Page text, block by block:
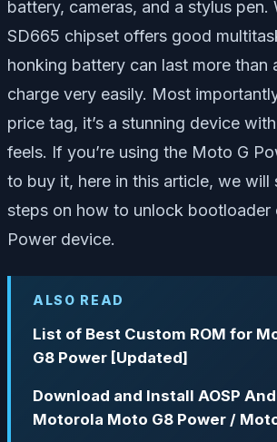
battery, cameras, and a stylus pen.
SD665 chipset offers good
honking battery can last more than
charge very easily. Most
price tag, it’s a stunning device
feels. If you’re using the Moto G
to buy it, here in this article, we will
steps on how to unlock bootloader
Power device.
ALSO READ
List of Best Custom ROM for
G8 Power [Updated]
Download and Install AOSP
Motorola Moto G8 Power /